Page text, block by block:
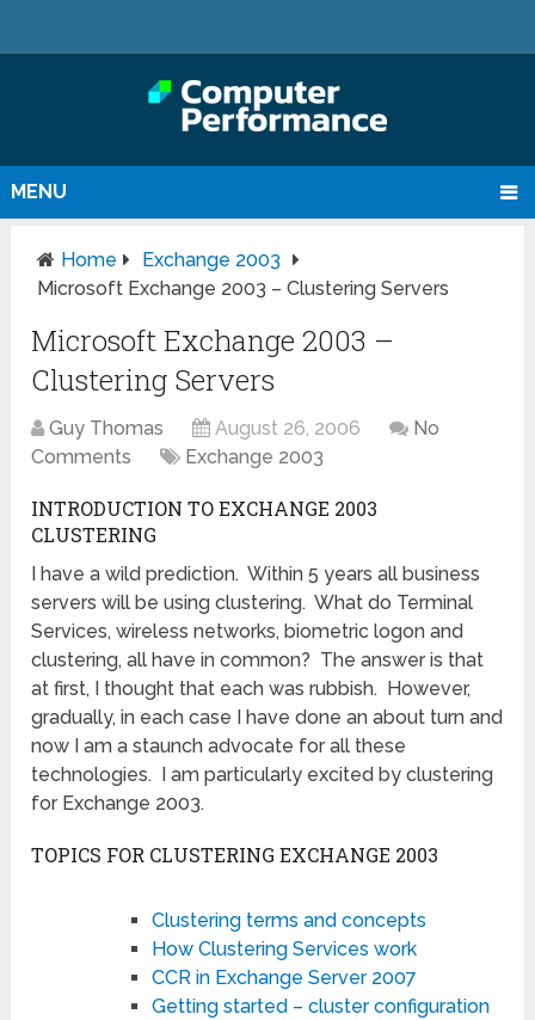
MENU
Home
Exchange 2003
Microsoft Exchange 2003 – Clustering Servers
Microsoft Exchange 2003 –
Clustering Servers
Guy Thomas August 26, 2006
No
Comments
Exchange 2003
INTRODUCTION TO EXCHANGE 2003
CLUSTERING
I have a wild prediction. Within 5 years all business
servers will be using clustering. What do Terminal
Services, wireless networks, biometric logon and
clustering, all have in common? The answer is that
at first, I thought that each was rubbish. However,
gradually, in each case I have done an about turn and
now I am a staunch advocate for all these
technologies. I am particularly excited by clustering
for Exchange 2003.
TOPICS FOR CLUSTERING EXCHANGE 2003
Clustering terms and concepts
How Clustering Services work
CCR in Exchange Server 2007
Getting started – cluster configuration